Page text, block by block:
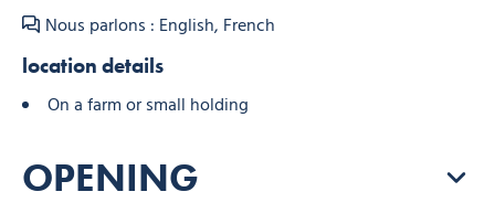
Nous parlons : English, French
location details
On a farm or small holding
OPENING